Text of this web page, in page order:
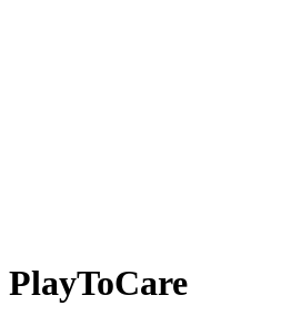
PlayToCare